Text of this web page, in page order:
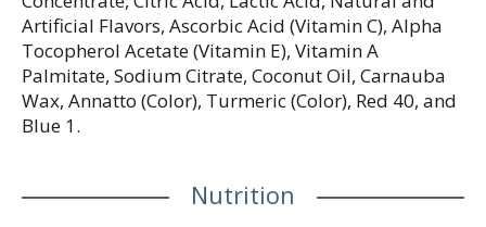
Artificial Flavors, Ascorbic Acid (Vitamin C), Alpha
Tocopherol Acetate (Vitamin E), Vitamin A
Palmitate, Sodium Citrate, Coconut Oil, Carnauba
Wax, Annatto (Color), Turmeric (Color), Red 40, and
Blue 1.
Nutrition